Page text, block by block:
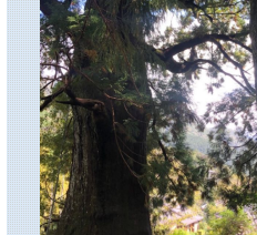
Peninsula
Dalyan
to
Ekincik
Lycia,
Andriake
unspoilt
coastline